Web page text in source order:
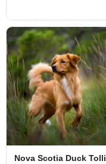
Nova Scotia Duck